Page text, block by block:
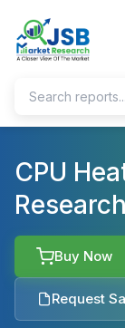
Home
About Us
Publisher
Industries
Healthcare
Blog
CPU
Buy Now
Request